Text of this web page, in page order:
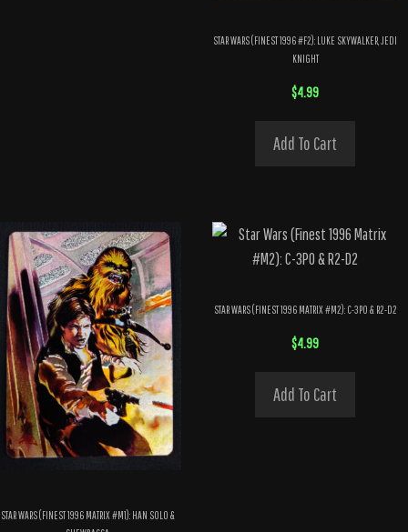
STAR WARS (FINEST 1996 #F2): LUKE SKYWALKER, JEDI
KNIGHT
$4.99
Add To Cart
STAR WARS (FINEST 1996 MATRIX #M1): HAN SOLO &
STAR WARS (FINEST 1996 MATRIX #M2): C-3PO & R2-D2
$4.99
Add To Cart